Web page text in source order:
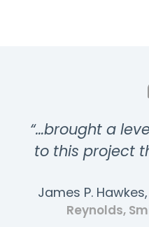
“…brought a
to this project
James P.
Reynolds,